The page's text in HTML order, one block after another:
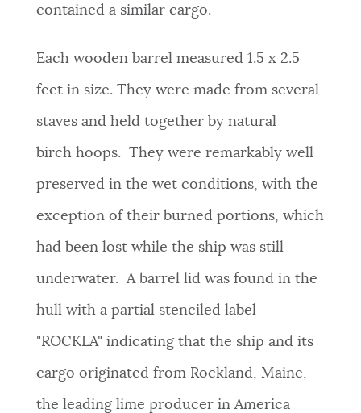
contained a similar cargo.
Each wooden barrel measured 1.5 x 2.5
feet in size. They were made from several
staves and held together by natural
birch hoops. They were remarkably well
preserved in the wet conditions, with the
exception of their burned portions, which
had been lost while the ship was still
underwater. A barrel lid was found in the
hull with a partial stenciled label
"ROCKLA" indicating that the ship and its
cargo originated from Rockland, Maine,
the leading lime producer in America